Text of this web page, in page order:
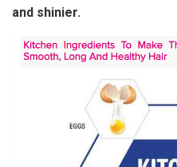
and shinier.